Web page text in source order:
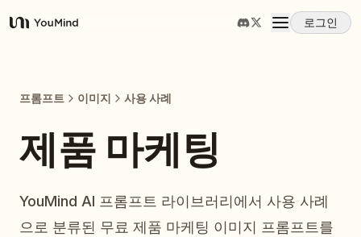
YouMind
로그인
프롬프트
프롬프트 이미지 사용 사례
제품 마케팅
YouMind AI 프롬프트 라이브러리에서 사용 사례
으로 분류된 무료 제품 마케팅 이미지 프롬프트를